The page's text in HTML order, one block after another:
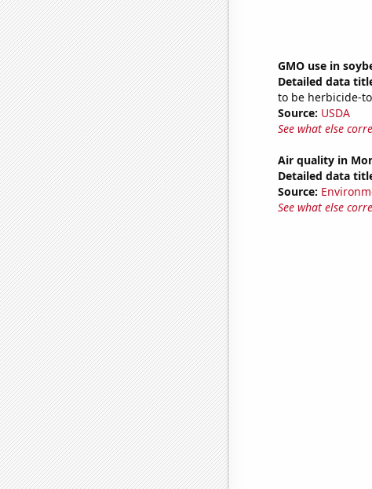
GMO use in
Detailed data
to be herbicide-
Source: USDA
See what else
Air quality in
Detailed data
Source:
See what else